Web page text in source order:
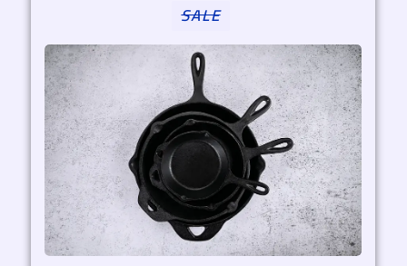
SALE
price
was:
4.850,00 EGP.
is:
3.880,00 EGP.